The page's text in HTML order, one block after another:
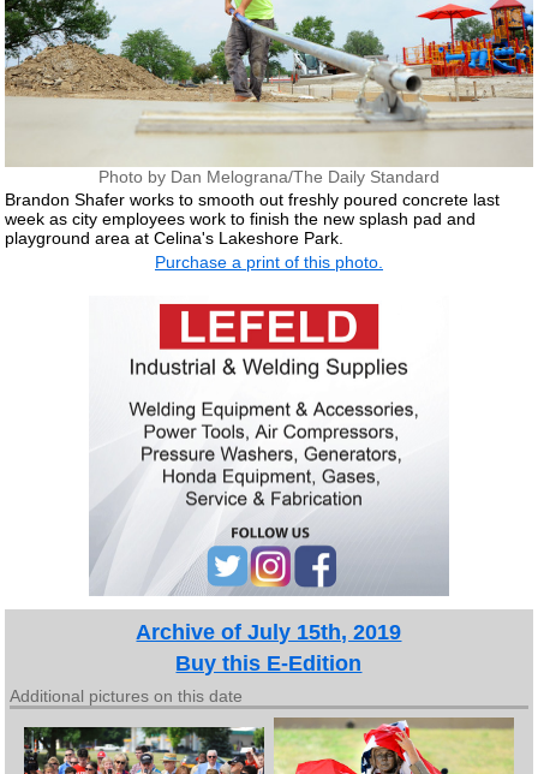
Photo by Dan Melograna/The Daily Standard
Brandon Shafer works to smooth out freshly poured concrete last
week as city employees work to finish the new splash pad and
playground area at Celina's Lakeshore Park.
Purchase a print of this photo.
Archive of July 15th, 2019
Buy this E-Edition
Additional pictures on this date